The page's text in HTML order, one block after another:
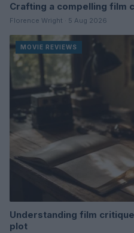
Crafting a compelling film
Florence Wright · 5 Aug 2026
MOVIE REVIEWS
Understanding film
plot